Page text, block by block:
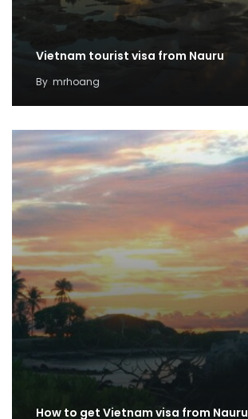
Vietnam tourist visa from Nauru
By mrhoang
How to get Vietnam visa from Nauru